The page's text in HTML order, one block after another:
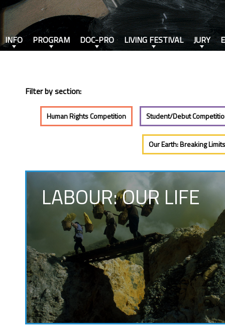
Filter by section:
Human Rights Competition Student/Debut
Our Earth: Breaking Limits
LABOUR: OUR LIFE
INFO PROGRAM DOC-PRO LIVING FESTIVAL JURY